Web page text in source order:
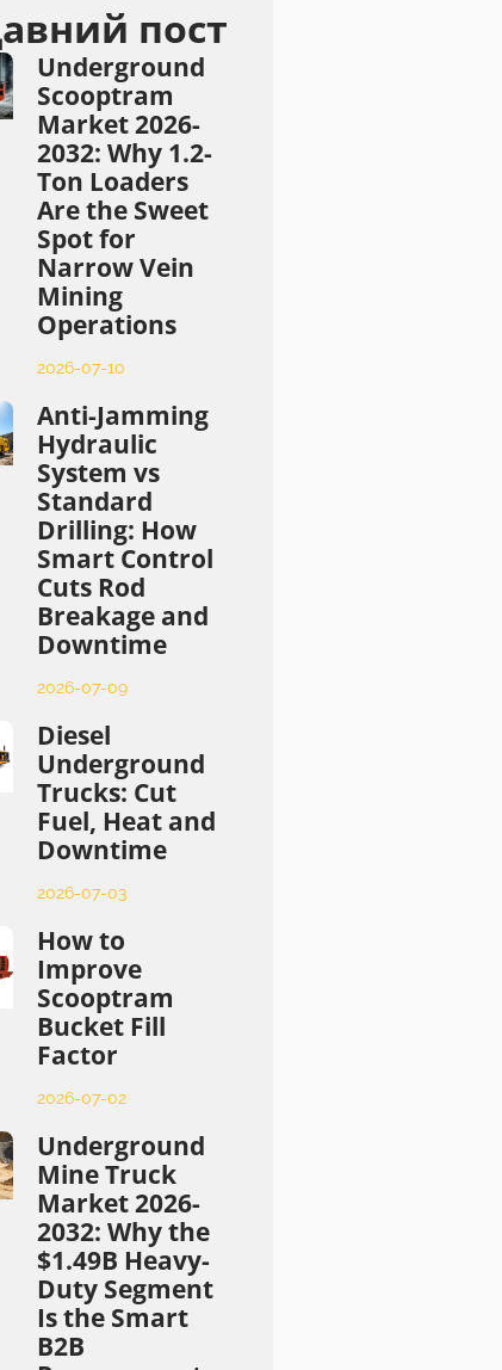
пост
Underground
Scooptram
Market 2026-
2032: Why 1.2-
Ton Loaders
Are the Sweet
Spot for
Narrow Vein
Mining
Operations
2026-07-10
Anti-Jamming
Hydraulic
System vs
Standard
Drilling: How
Smart Control
Cuts Rod
Breakage and
Downtime
2026-07-09
Diesel
Underground
Trucks: Cut
Fuel, Heat and
Downtime
2026-07-03
How to
Improve
Scooptram
Bucket Fill
Factor
2026-07-02
Underground
Mine Truck
Market 2026-
2032: Why the
$1.49B Heavy-
Duty Segment
Is the Smart
B2B